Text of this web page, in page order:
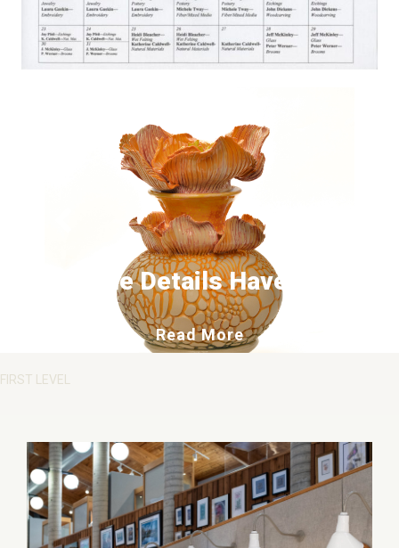
The Details Have It
Read More about The Details
FIRST LEVEL